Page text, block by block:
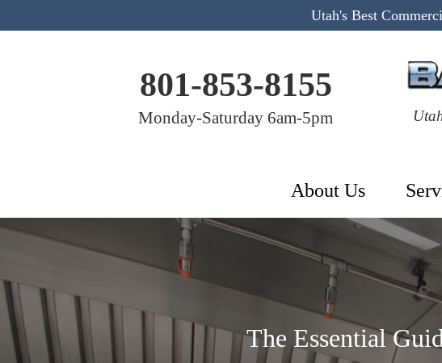
Utah's Best
801-853-8155
Monday-Saturday 6am-5pm
About Us
The Essential